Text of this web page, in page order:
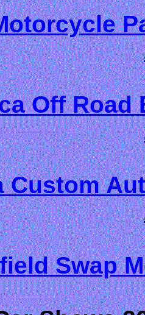
Off Road
Custom
Swap